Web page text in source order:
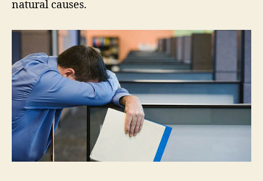
natural causes.